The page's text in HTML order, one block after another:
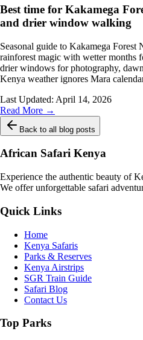
Best time for Kakamega
and drier window walking
Seasonal guide to Kakamega Forest
rainforest magic with wetter months
drier windows for photography,
Kenya weather ignores Mara
Last Updated: April 14, 2026
Read More →
Back to all blog posts
African Safari Kenya
Experience the authentic beauty of
We offer unforgettable safari
Quick Links
Home
Kenya Safaris
Parks & Reserves
Kenya Airstrips
SGR Train Guide
Safari Blog
Contact Us
Top Parks